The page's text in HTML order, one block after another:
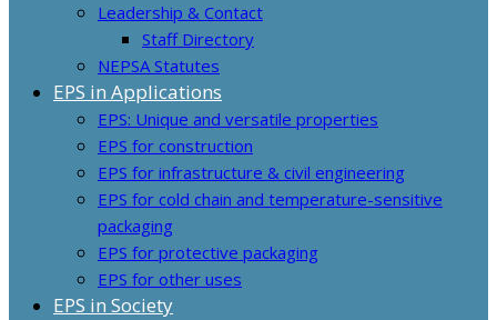
Leadership & Contact
Staff Directory
NEPSA Statutes
EPS in Applications
EPS: Unique and versatile properties
EPS for construction
EPS for infrastructure & civil engineering
EPS for cold chain and temperature-sensitive
packaging
EPS for protective packaging
EPS for other uses
EPS in Society